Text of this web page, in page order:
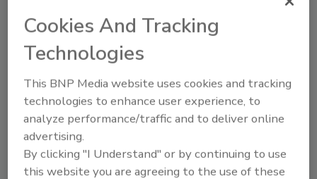
large corporations—such asChick-Fil-A,
Restauraunt Brands International
have pledged to voluntarily end their use.
Additionally, the EU recently setlimitsfor
PFAS in certain foods, and theU.S.
Environmental Protection Agency(EPA) and
the World Health Organization
set their sights on controlling PFAS in drinking
Cookies And Tracking
Technologies
This BNP Media website uses cookies and tracking
technologies to enhance user experience, to
analyze performance/traffic and to deliver online
advertising.
By clicking "I Understand" or by continuing to use
this website you are agreeing to the use of these